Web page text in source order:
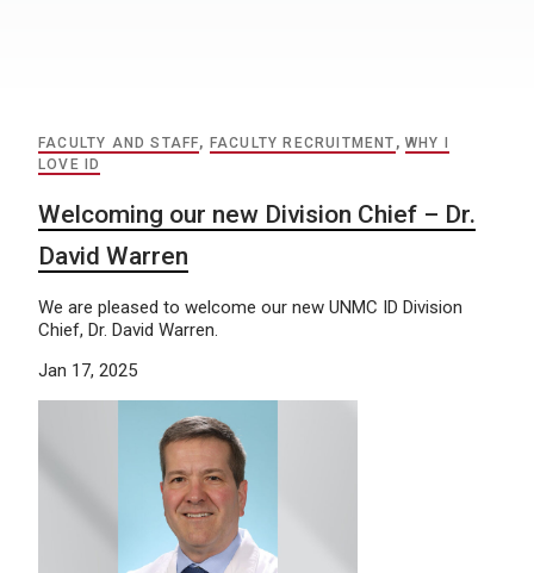
FACULTY AND STAFF, FACULTY RECRUITMENT ,WHY I
LOVE ID
Welcoming our new Division Chief – Dr.
David Warren
We are pleased to welcome our new UNMC ID Division
Chief, Dr. David Warren.
Jan 17, 2025